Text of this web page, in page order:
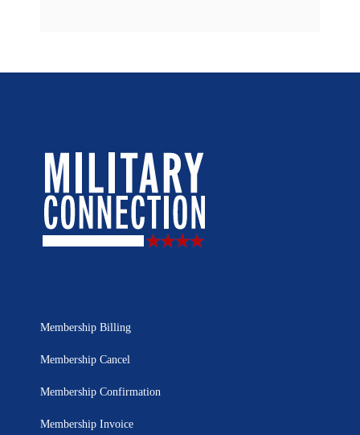
Membership Billing
Membership Cancel
Membership Confirmation
Membership Invoice